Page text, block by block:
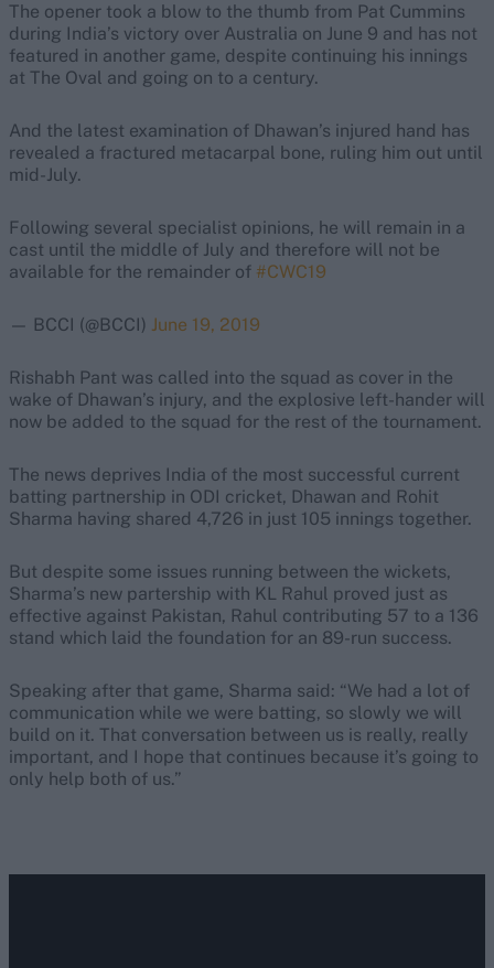
The opener took a blow to the thumb from Pat Cummins
during India’s victory over Australia on June 9 and has not
featured in another game, despite continuing his innings
at The Oval and going on to a century.
And the latest examination of Dhawan’s injured hand has
revealed a fractured metacarpal bone, ruling him out until
mid-July.
Following several specialist opinions, he will remain in a
cast until the middle of July and therefore will not be
available for the remainder of #CWC19
— BCCI (@BCCI) June 19, 2019
Rishabh Pant was called into the squad as cover in the
wake of Dhawan’s injury, and the explosive left-hander will
now be added to the squad for the rest of the tournament.
The news deprives India of the most successful current
batting partnership in ODI cricket, Dhawan and Rohit
Sharma having shared 4,726 in just 105 innings together.
But despite some issues running between the wickets,
Sharma’s new partership with KL Rahul proved just as
effective against Pakistan, Rahul contributing 57 to a 136
stand which laid the foundation for an 89-run success.
Speaking after that game, Sharma said: “We had a lot of
communication while we were batting, so slowly we will
build on it. That conversation between us is really, really
important, and I hope that continues because it’s going to
only help both of us.”